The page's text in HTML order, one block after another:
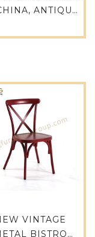
ANTIQUE
RUSTIC
VINTAGE
BISTRO